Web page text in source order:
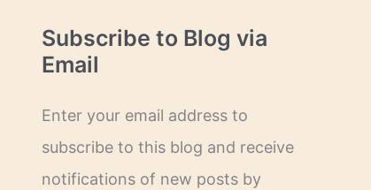
Subscribe to Blog via
Email
Enter your email address to
subscribe to this blog and receive
notifications of new posts by